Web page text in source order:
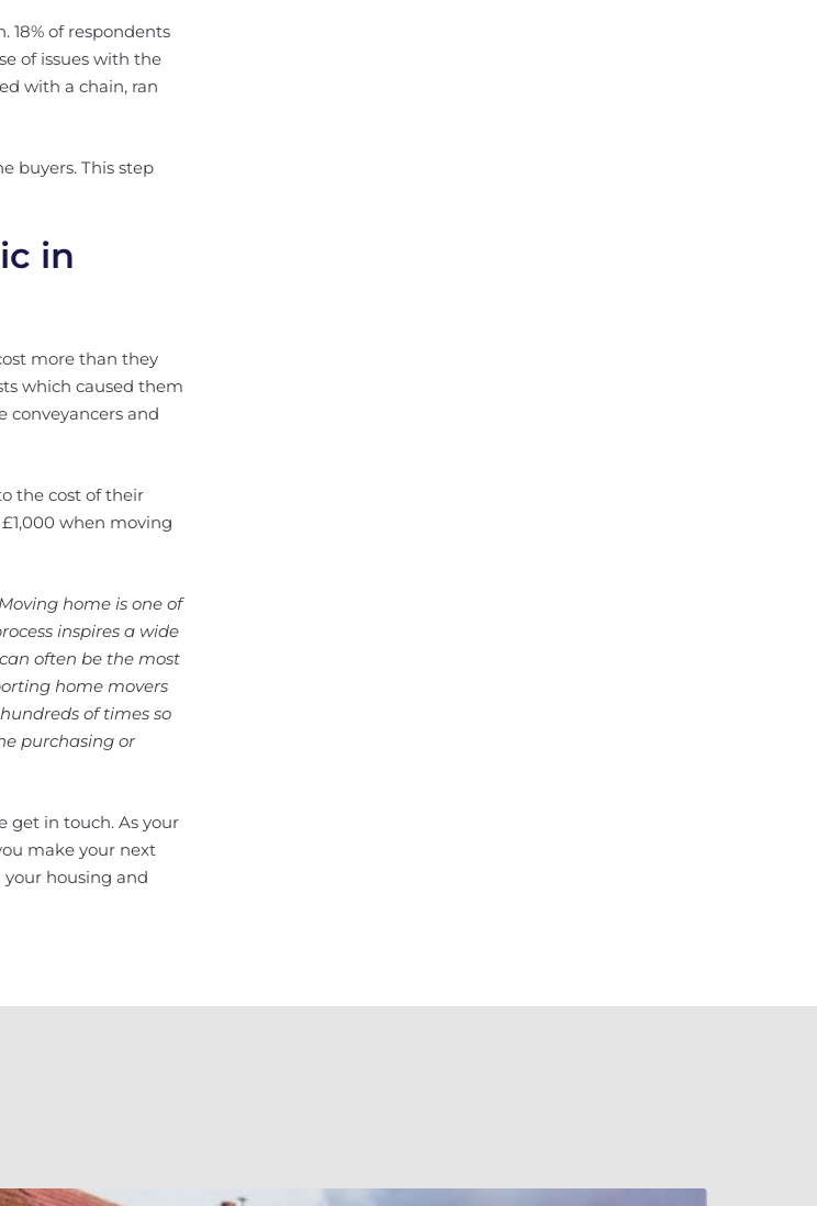
18% of respondents
of issues with the
with a chain, ran
buyers. This step
in
more than they
which caused them
conveyancers and
the cost of their
when moving
Moving home is one of
inspires a wide
often be the most
home movers
of times so
purchasing or
get in touch. As your
make your next
your housing and